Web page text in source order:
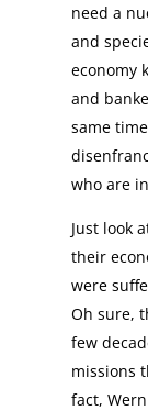
need a
and
economy
and
same
who are
Just look
their
were
Oh sure,
few
missions
fact,